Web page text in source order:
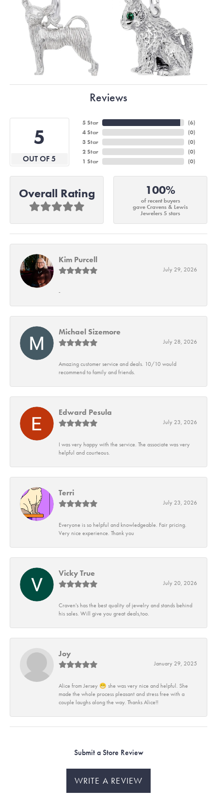
Reviews
5
OUT OF 5
5 Star
4 Star
3 Star
2 Star
1 Star
(6)
(0)
(0)
(0)
(0)
Overall Rating 100%
of recent buyers
gave Cravens & Lewis
Jewelers 5 stars
Kim Purcell
July 29, 2026
-
Michael Sizemore
July 28, 2026
Amazing customer service and deals. 10/10 would
recommend to family and friends.
Edward Pesula
July 23, 2026
I was very happy with the service. The associate was very
helpful and courteous.
Terri
July 23, 2026
Everyone is so helpful and knowledgeable. Fair pricing.
Very nice experience. Thank you
Vicky True
July 20, 2026
Craven's has the best quality of jewelry and stands behind
his sales. Will give you great deals,too.
Joy
January 29, 2025
Alice from Jersey 😁 she was very nice and helpful. She
made the whole process pleasant and stress free with a
couple laughs along the way. Thanks Alice!!
Submit a Store Review
WRITE A REVIEW